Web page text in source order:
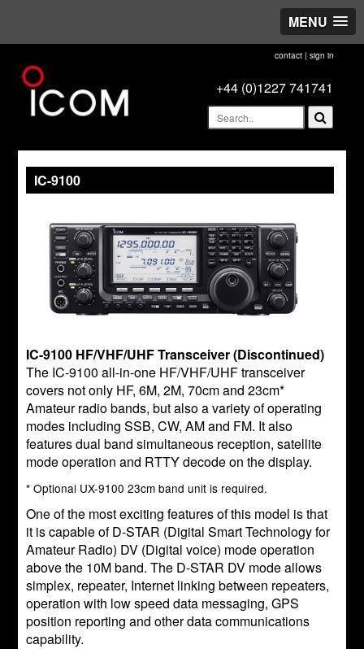
MENU
contact| sign in
+44 (0)1227 741741
IC-9100
IC-9100 HF/VHF/UHF Transceiver (Discontinued)
The IC-9100 all-in-one HF/VHF/UHF transceiver
covers not only HF, 6M, 2M, 70cm and 23cm*
Amateur radio bands, but also a variety of operating
modes including SSB, CW, AM and FM. It also
features dual band simultaneous reception, satellite
mode operation and RTTY decode on the display.
* Optional UX-9100 23cm band unit is required.
One of the most exciting features of this model is that
it is capable of D-STAR (Digital Smart Technology for
Amateur Radio) DV (Digital voice) mode operation
above the 10M band. The D-STAR DV mode allows
simplex, repeater, Internet linking between repeaters,
operation with low speed data messaging, GPS
position reporting and other data communications
capability.